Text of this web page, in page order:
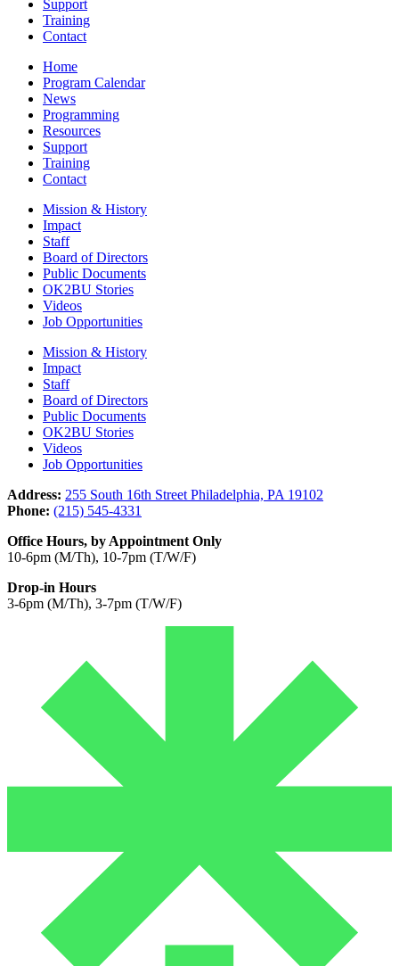
Support
Training
Contact
Home
Program Calendar
News
Programming
Resources
Support
Training
Contact
Mission & History
Impact
Staff
Board of Directors
Public Documents
OK2BU Stories
Videos
Job Opportunities
Mission & History
Impact
Staff
Board of Directors
Public Documents
OK2BU Stories
Videos
Job Opportunities
Address: 255 South 16th Street Philadelphia, PA 19102
Phone: (215) 545-4331
Office Hours, by Appointment Only
10-6pm (M/Th), 10-7pm (T/W/F)
Drop-in Hours
3-6pm (M/Th), 3-7pm (T/W/F)